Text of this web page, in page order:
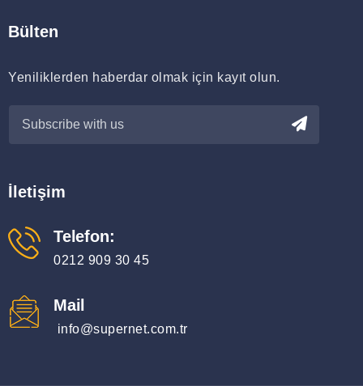
Bülten
Yeniliklerden haberdar olmak için kayıt olun.
İletişim
Telefon:
0212 909 30 45
Mail
info@supernet.com.tr